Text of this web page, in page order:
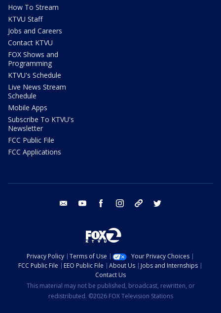
How To Stream
KTVU Staff
Jobs and Careers
Contact KTVU
FOX Shows and
Programming
KTVU's Schedule
Live News Stream
Schedule
Mobile Apps
Subscribe To KTVU's
Newsletter
FCC Public File
FCC Applications
email youtube facebook instagram tik tok
Privacy Policy Terms of Use
Your Privacy Choices
FCC Public File
EEO Public File About Us
Jobs and Internships
Contact Us
This material may not be published, broadcast, rewritten, or
redistributed. ©2026 FOX Television Stations